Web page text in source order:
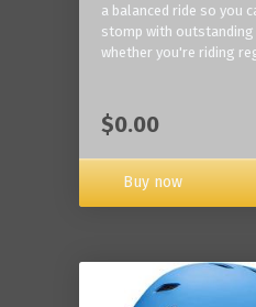
a balanced ride so you
stomp with
whether you're riding
$0.00
Buy now